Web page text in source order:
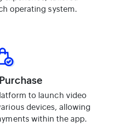
operating system.
to launch video
devices, allowing
within the app.